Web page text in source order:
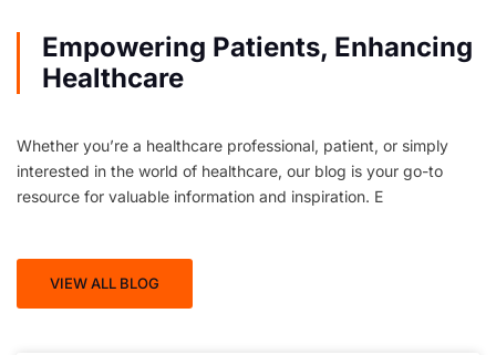
Empowering Patients, Enhancing
Healthcare
Whether you’re a healthcare professional, patient, or simply
interested in the world of healthcare, our blog is your go-to
resource for valuable information and inspiration. E
VIEW ALL BLOG